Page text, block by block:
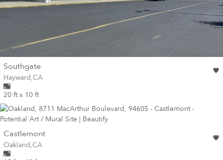
Southgatewall
Wall for mural at
Hayward,CA
20 ft x 10 ft
Castlemontwall
Wall for mural at
Oakland,CA